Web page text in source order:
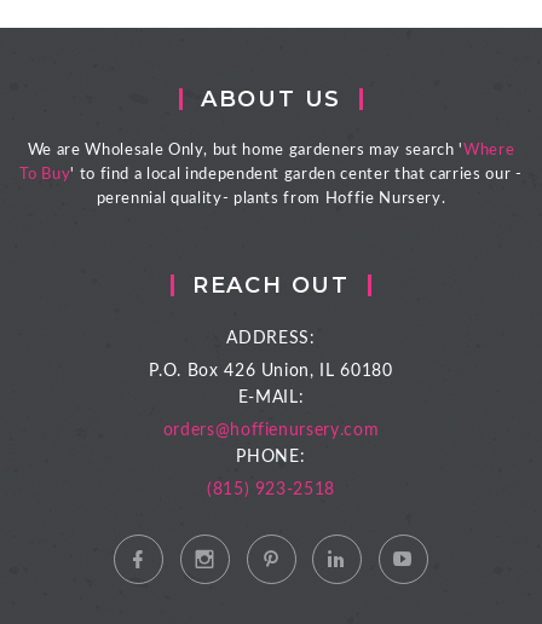
ABOUT US
We are Wholesale Only, but home gardeners may search ' Where
To Buy' to find a local independent garden center that carries our -
perennial quality- plants from Hoffie Nursery.
REACH OUT
ADDRESS:
P.O. Box 426 Union, IL 60180
E-MAIL:
orders@hoffienursery.com
PHONE:
(815) 923-2518